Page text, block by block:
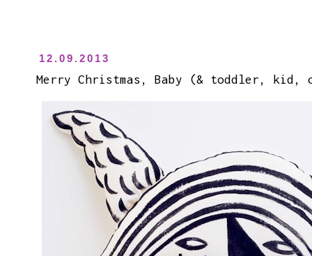
12.09.2013
Merry Christmas, Baby (& toddler,